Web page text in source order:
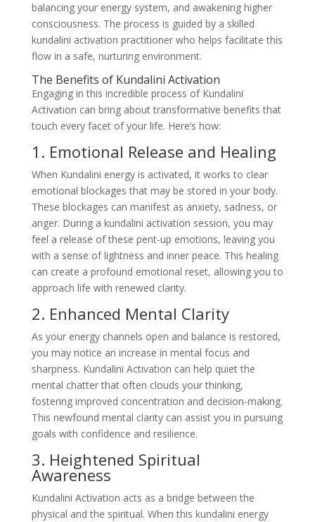
balancing your energy system, and awakening higher
consciousness. The process is guided by a skilled
kundalini activation practitioner who helps facilitate this
flow in a safe, nurturing environment.
The Benefits of Kundalini Activation
Engaging in this incredible process of Kundalini
Activation can bring about transformative benefits that
touch every facet of your life. Here’s how:
1. Emotional Release and Healing
When Kundalini energy is activated, it works to clear
emotional blockages that may be stored in your body.
These blockages can manifest as anxiety, sadness, or
anger. During a kundalini activation session, you may
feel a release of these pent-up emotions, leaving you
with a sense of lightness and inner peace. This healing
can create a profound emotional reset, allowing you to
approach life with renewed clarity.
2. Enhanced Mental Clarity
As your energy channels open and balance is restored,
you may notice an increase in mental focus and
sharpness. Kundalini Activation can help quiet the
mental chatter that often clouds your thinking,
fostering improved concentration and decision-making.
This newfound mental clarity can assist you in pursuing
goals with confidence and resilience.
3. Heightened Spiritual
Awareness
Kundalini Activation acts as a bridge between the
physical and the spiritual. When this kundalini energy